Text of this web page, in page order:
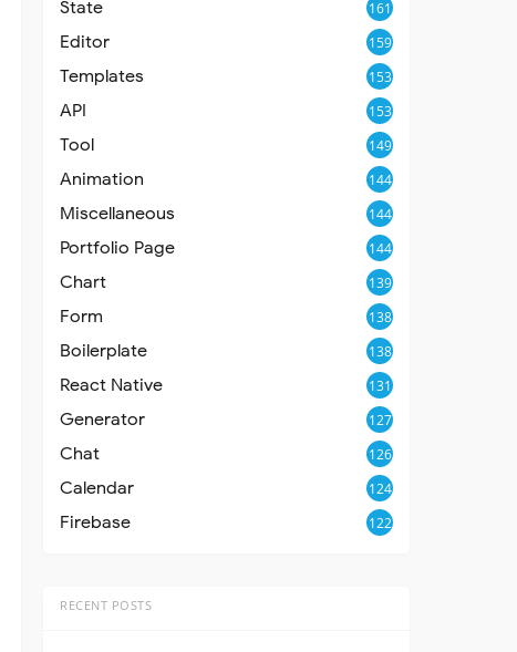
State 161
Editor 159
Templates 153
API 153
Tool 149
Animation 144
Miscellaneous 144
Portfolio Page 144
Chart 139
Form 138
Boilerplate 138
React Native 131
Generator 127
Chat 126
Calendar 124
Firebase 122
RECENT POSTS